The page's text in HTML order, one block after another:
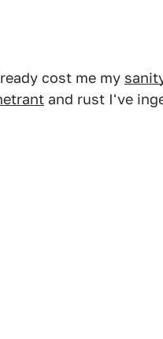
cost me my
and rust I've